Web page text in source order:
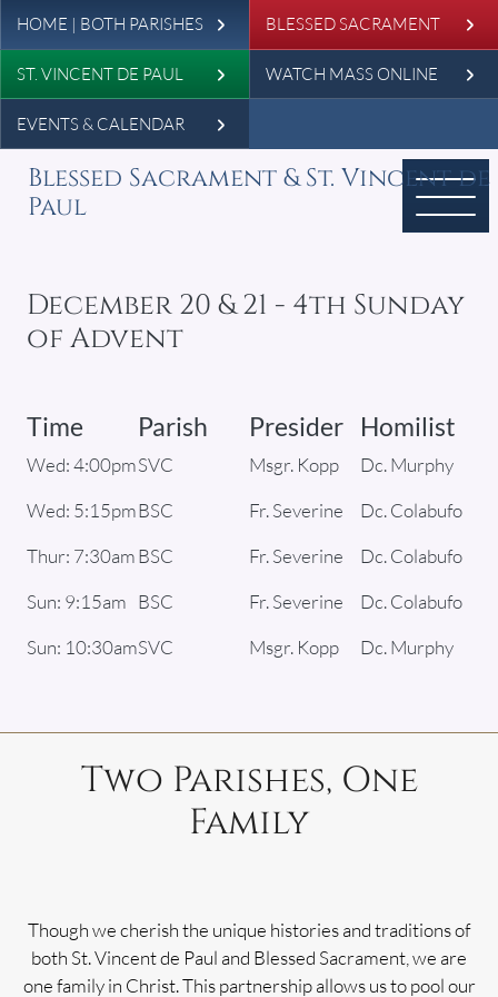
Skip to main content
Leaderboard
HOME | BOTH PARISHES BLESSED SACRAMENT
ST. VINCENT DE PAUL WATCH MASS ONLINE
EVENTS & CALENDAR
Blessed Sacrament & St. Vincent de
Paul
December 20 & 21 - 4th Sunday
of Advent
Time
Wed: 4:00pm
Wed: 5:15pm
Thur: 7:30am
Sun: 9:15am
Sun: 10:30am
Parish
SVC
BSC
BSC
BSC
SVC
Presider
Msgr. Kopp
Fr. Severine
Fr. Severine
Fr. Severine
Msgr. Kopp
Homilist
Dc. Murphy
Dc. Colabufo
Dc. Colabufo
Dc. Colabufo
Dc. Murphy
Two Parishes, One
Family
Though we cherish the unique histories and traditions of
both St. Vincent de Paul and Blessed Sacrament, we are
one family in Christ. This partnership allows us to pool our